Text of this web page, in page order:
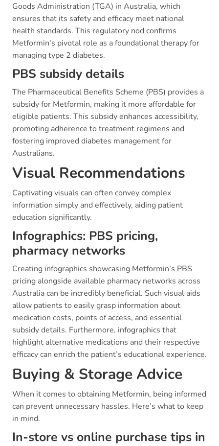
Goods Administration (TGA) in Australia, which
ensures that its safety and efficacy meet national
health standards. This regulatory nod confirms
Metformin's pivotal role as a foundational therapy for
managing type 2 diabetes.
PBS subsidy details
The Pharmaceutical Benefits Scheme (PBS) provides a
subsidy for Metformin, making it more affordable for
eligible patients. This subsidy enhances accessibility,
promoting adherence to treatment regimens and
fostering improved diabetes management for
Australians.
Visual Recommendations
Captivating visuals can often convey complex
information simply and effectively, aiding patient
education significantly.
Infographics: PBS pricing,
pharmacy networks
Creating infographics showcasing Metformin’s PBS
pricing alongside available pharmacy networks across
Australia can be incredibly beneficial. Such visual aids
allow patients to easily grasp information about
medication costs, points of access, and essential
subsidy details. Furthermore, infographics that
highlight alternative medications and their respective
efficacy can enrich the patient’s educational experience.
Buying & Storage Advice
When it comes to obtaining Metformin, being informed
can prevent unnecessary hassles. Here’s what to keep
in mind.
In-store vs online purchase tips in